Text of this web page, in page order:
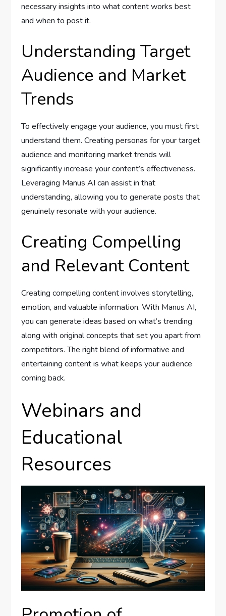
necessary insights into what content works best
and when to post it.
Understanding Target
Audience and Market
Trends
To effectively engage your audience, you must first
understand them. Creating personas for your target
audience and monitoring market trends will
significantly increase your content’s effectiveness.
Leveraging Manus AI can assist in that
understanding, allowing you to generate posts that
genuinely resonate with your audience.
Creating Compelling
and Relevant Content
Creating compelling content involves storytelling,
emotion, and valuable information. With Manus AI,
you can generate ideas based on what’s trending
along with original concepts that set you apart from
competitors. The right blend of informative and
entertaining content is what keeps your audience
coming back.
Webinars and
Educational
Resources